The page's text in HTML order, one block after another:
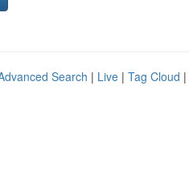
Search | Live | Tag Cloud |